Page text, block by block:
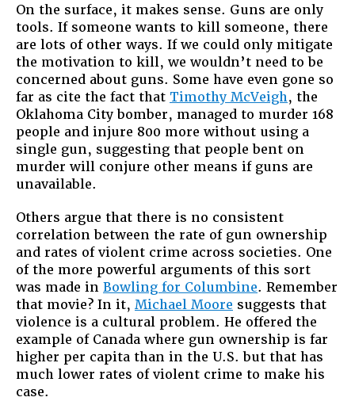
On the surface, it makes sense. Guns are only
tools. If someone wants to kill someone, there
are lots of other ways. If we could only mitigate
the motivation to kill, we wouldn’t need to be
concerned about guns. Some have even gone so
far as cite the fact that Timothy McVeigh, the
Oklahoma City bomber, managed to murder 168
people and injure 800 more without using a
single gun, suggesting that people bent on
murder will conjure other means if guns are
unavailable.
Others argue that there is no consistent
correlation between the rate of gun ownership
and rates of violent crime across societies. One
of the more powerful arguments of this sort
was made in Bowling for Columbine. Remember
that movie? In it, Michael Moore suggests that
violence is a cultural problem. He offered the
example of Canada where gun ownership is far
higher per capita than in the U.S. but that has
much lower rates of violent crime to make his
case.